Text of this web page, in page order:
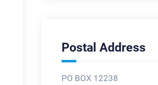
Postal Address
PO BOX 12238